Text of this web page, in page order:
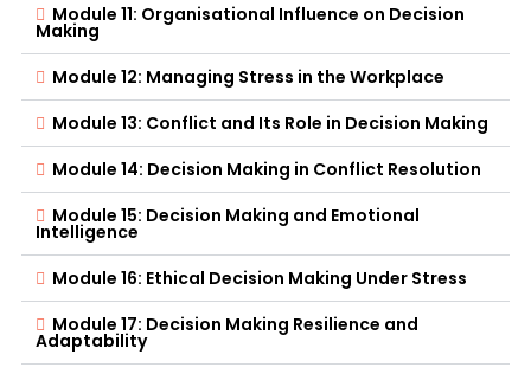
Module 11: Organisational Influence on Decision
Making
Module 12: Managing Stress in the Workplace
Module 13: Conflict and Its Role in Decision Making
Module 14: Decision Making in Conflict Resolution
Module 15: Decision Making and Emotional
Intelligence
Module 16: Ethical Decision Making Under Stress
Module 17: Decision Making Resilience and
Adaptability